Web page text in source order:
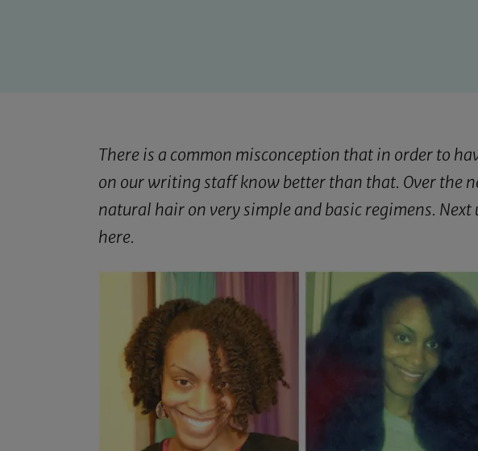
There is a common misconception that in order to
on our writing staff know better than that. Over the
natural hair on very simple and basic regimens. Next
here.